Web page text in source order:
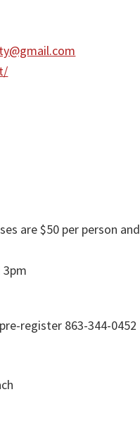
are $50 per person and
3pm
register 863-344-0452